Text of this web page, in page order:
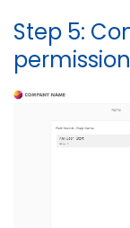
Step 5: